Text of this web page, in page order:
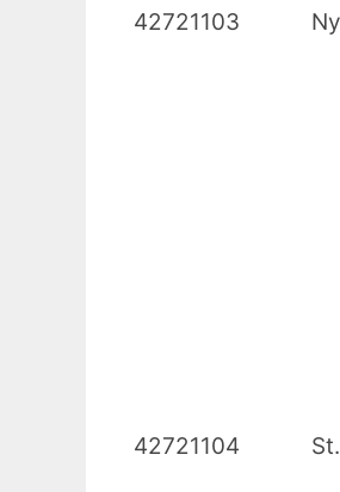
42721103
42721104